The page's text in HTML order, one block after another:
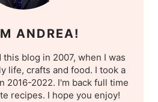
ANDREA!
blog in 2007, when I was
life, crafts and food. I took a
2016-2022. I'm back full time
recipes. I hope you enjoy!